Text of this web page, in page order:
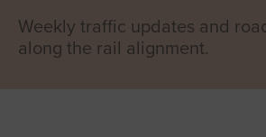
Weekly traffic updates and
along the rail alignment.